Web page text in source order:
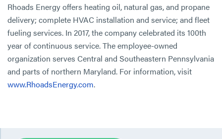
Rhoads Energy offers heating oil, natural gas, and propane
delivery; complete HVAC installation and service; and fleet
fueling services. In 2017, the company celebrated its 100th
year of continuous service. The employee-owned
organization serves Central and Southeastern Pennsylvania
and parts of northern Maryland. For information, visit
www.RhoadsEnergy.com.